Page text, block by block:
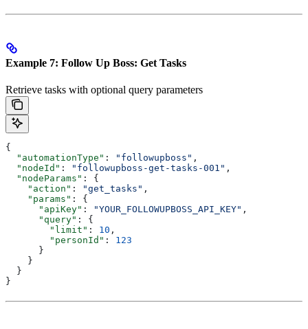
Example 7: Follow Up Boss: Get Tasks
Retrieve tasks with optional query parameters
{
  "automationType"
: "followupboss" ,
  "nodeId"
: "followupboss-get-tasks-001" ,
  "nodeParams"
: {
    "action"
: "get_tasks" ,
    "params"
: {
      "apiKey"
: "YOUR_FOLLOWUPBOSS_API_KEY" ,
      "query"
: {
        "limit"
: 10 ,
        "personId"
: 123
      }
    }
  }
}